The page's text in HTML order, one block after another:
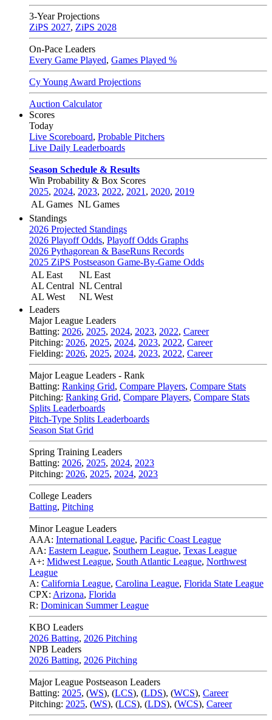
3-Year Projections
ZiPS 2027, ZiPS 2028
On-Pace Leaders
Every Game Played, Games Played %
Cy Young Award Projections
Auction Calculator
Scores
Today
Live Scoreboard, Probable Pitchers
Live Daily Leaderboards
Season Schedule & Results
Win Probability & Box Scores
2025, 2024, 2023, 2022, 2021 , 2020, 2019
AL Games NL Games
Standings
2026 Projected Standings
2026 Playoff Odds, Playoff Odds Graphs
2026 Pythagorean & BaseRuns Records
2025 ZiPS Postseason Game-By-Game Odds
AL East
AL Central
AL West
NL East
NL Central
NL West
Leaders
Major League Leaders
Batting: 2026, 2025, 2024, 2023, 2022, Career
Pitching: 2026, 2025, 2024, 2023, 2022, Career
Fielding: 2026, 2025, 2024, 2023, 2022, Career
Major League Leaders - Rank
Batting: Ranking Grid, Compare Players, Compare Stats
Pitching: Ranking Grid, Compare Players, Compare Stats
Splits Leaderboards
Pitch-Type Splits Leaderboards
Season Stat Grid
Spring Training Leaders
Batting: 2026, 2025, 2024, 2023
Pitching: 2026, 2025, 2024, 2023
College Leaders
Batting, Pitching
Minor League Leaders
AAA: International League, Pacific Coast League
AA: Eastern League, Southern League, Texas League
A+: Midwest League, South Atlantic League, Northwest
League
A: California League, Carolina League, Florida State League
CPX: Arizona, Florida
R: Dominican Summer League
KBO Leaders
2026 Batting, 2026 Pitching
NPB Leaders
2026 Batting, 2026 Pitching
Major League Postseason Leaders
Batting: 2025, (WS), (LCS), (LDS), (WCS), Career
Pitching: 2025, (WS), (LCS), (LDS), (WCS), Career